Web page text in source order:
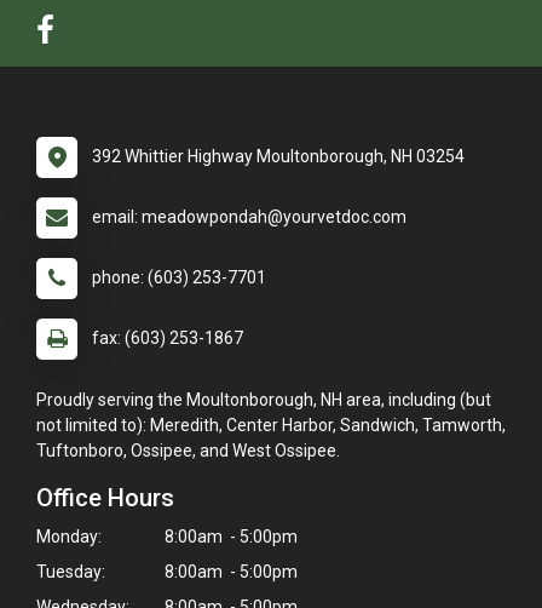
392 Whittier Highway Moultonborough, NH 03254
email: meadowpondah@yourvetdoc.com
phone: (603) 253-7701
fax: (603) 253-1867
Proudly serving the Moultonborough, NH area, including (but
not limited to): Meredith, Center Harbor, Sandwich, Tamworth,
Tuftonboro, Ossipee, and West Ossipee.
Office Hours
Monday:
8:00am - 5:00pm
Tuesday:
8:00am - 5:00pm